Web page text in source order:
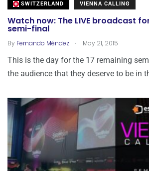
SWITZERLAND VIENNA CALLING
Watch now: The LIVE broadcast
semi-final
By Fernando Méndez . May 21, 2015
This is the day for the 17 remaining
the audience that they deserve to be in